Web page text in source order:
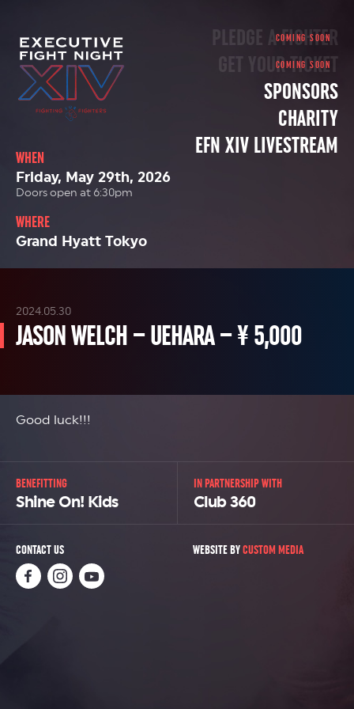
PLEDGE A FIGHTER
GET YOUR TICKET
SPONSORS
CHARITY
EFN XIV LIVESTREAM
WHEN
Friday, May 29th, 2026
Doors open at 6:30pm
WHERE
Grand Hyatt Tokyo
JASON WELCH – UEHARA – ¥ 5,000
2024.05.30
Good luck!!!
BENEFITTING
Shine On! Kids
IN PARTNERSHIP WITH
Club 360
CONTACT US WEBSITE BYCUSTOM MEDIA